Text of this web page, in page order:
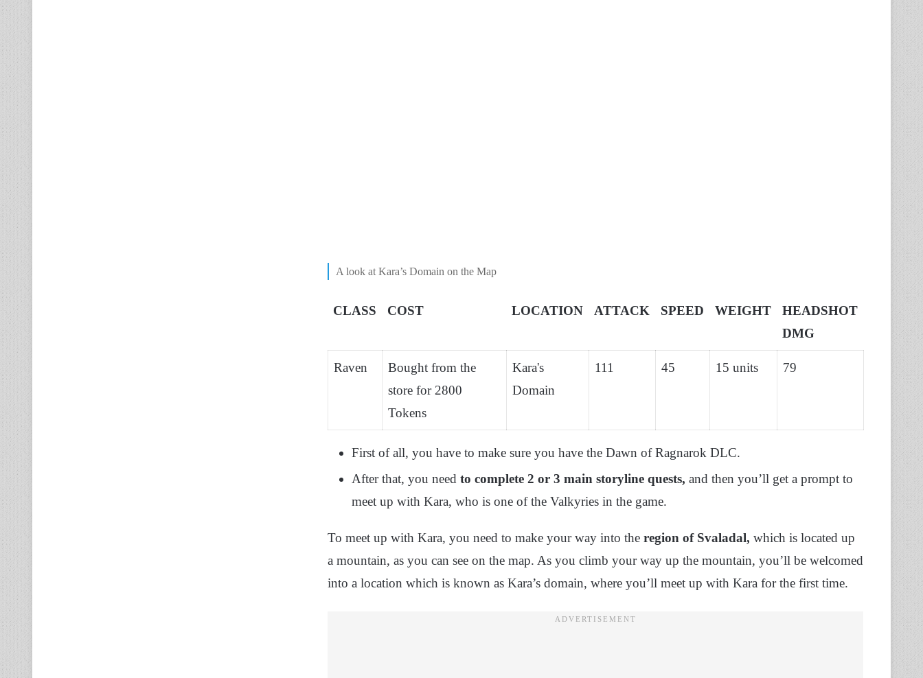
A look at Kara’s Domain on the Map
CLASS COST LOCATION ATTACK SPEED WEIGHT
HEADSHOT
DMG
Raven
Bought from the
store for 2800
Tokens
Kara's
Domain
111 45 15 units 79
First of all, you have to make sure you have the Dawn of Ragnarok DLC.
After that, you need to complete 2 or 3 main storyline quests, and then you’ll get a prompt to
meet up with Kara, who is one of the Valkyries in the game.
To meet up with Kara, you need to make your way into the region of Svaladal, which is located up
a mountain, as you can see on the map. As you climb your way up the mountain, you’ll be welcomed
into a location which is known as Kara’s domain, where you’ll meet up with Kara for the first time.